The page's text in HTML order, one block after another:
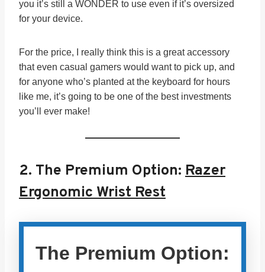
you it’s still a WONDER to use even if it’s oversized
for your device.
For the price, I really think this is a great accessory
that even casual gamers would want to pick up, and
for anyone who’s planted at the keyboard for hours
like me, it’s going to be one of the best investments
you’ll ever make!
2. The Premium Option: Razer
Ergonomic Wrist Rest
The Premium Option: